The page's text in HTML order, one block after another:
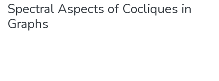
Spectral Aspects of Cocliques in
Graphs